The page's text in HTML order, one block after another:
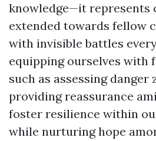
knowledge—it represents
extended towards fellow
with invisible battles
equipping ourselves with
such as assessing danger
providing reassurance
foster resilience within
while nurturing hope